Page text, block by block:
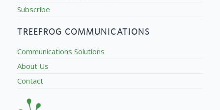
Subscribe
TREEFROG COMMUNICATIONS
Communications Solutions
About Us
Contact